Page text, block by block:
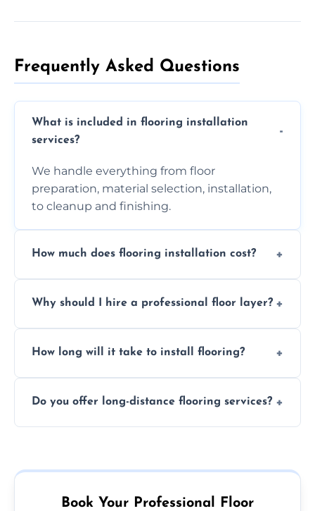
Frequently Asked Questions
What is included in flooring installation
services?
We handle everything from floor
preparation, material selection, installation,
to cleanup and finishing.
How much does flooring installation cost?
the type of flooring, and any additional
Why should I hire a professional floor layer?
experience, ensuring a flawless, long-lasting
How long will it take to install flooring?
type and space size. Generally, installations
Do you offer long-distance flooring services?
more remote area, we can assist with your
Book Your Professional Floor